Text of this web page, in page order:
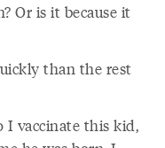
Or is it because it
than the rest
I vaccinate this kid,